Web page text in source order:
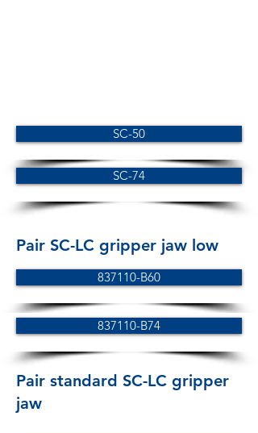
SC-50
SC-74
Pair SC-LC gripper jaw low
837110-B60
837110-B74
Pair standard SC-LC gripper
jaw